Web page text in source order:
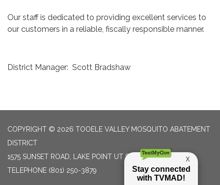
Our staff is dedicated to providing excellent services to
our customers in a reliable, fiscally responsible manner.
District Manager: Scott Bradshaw
COPYRIGHT © 2026 TOOELE VALLEY MOSQUITO ABATEMENT
DISTRICT
1575 SUNSET ROAD, LAKE POINT UT 84074
TELEPHONE (801) 250-3879